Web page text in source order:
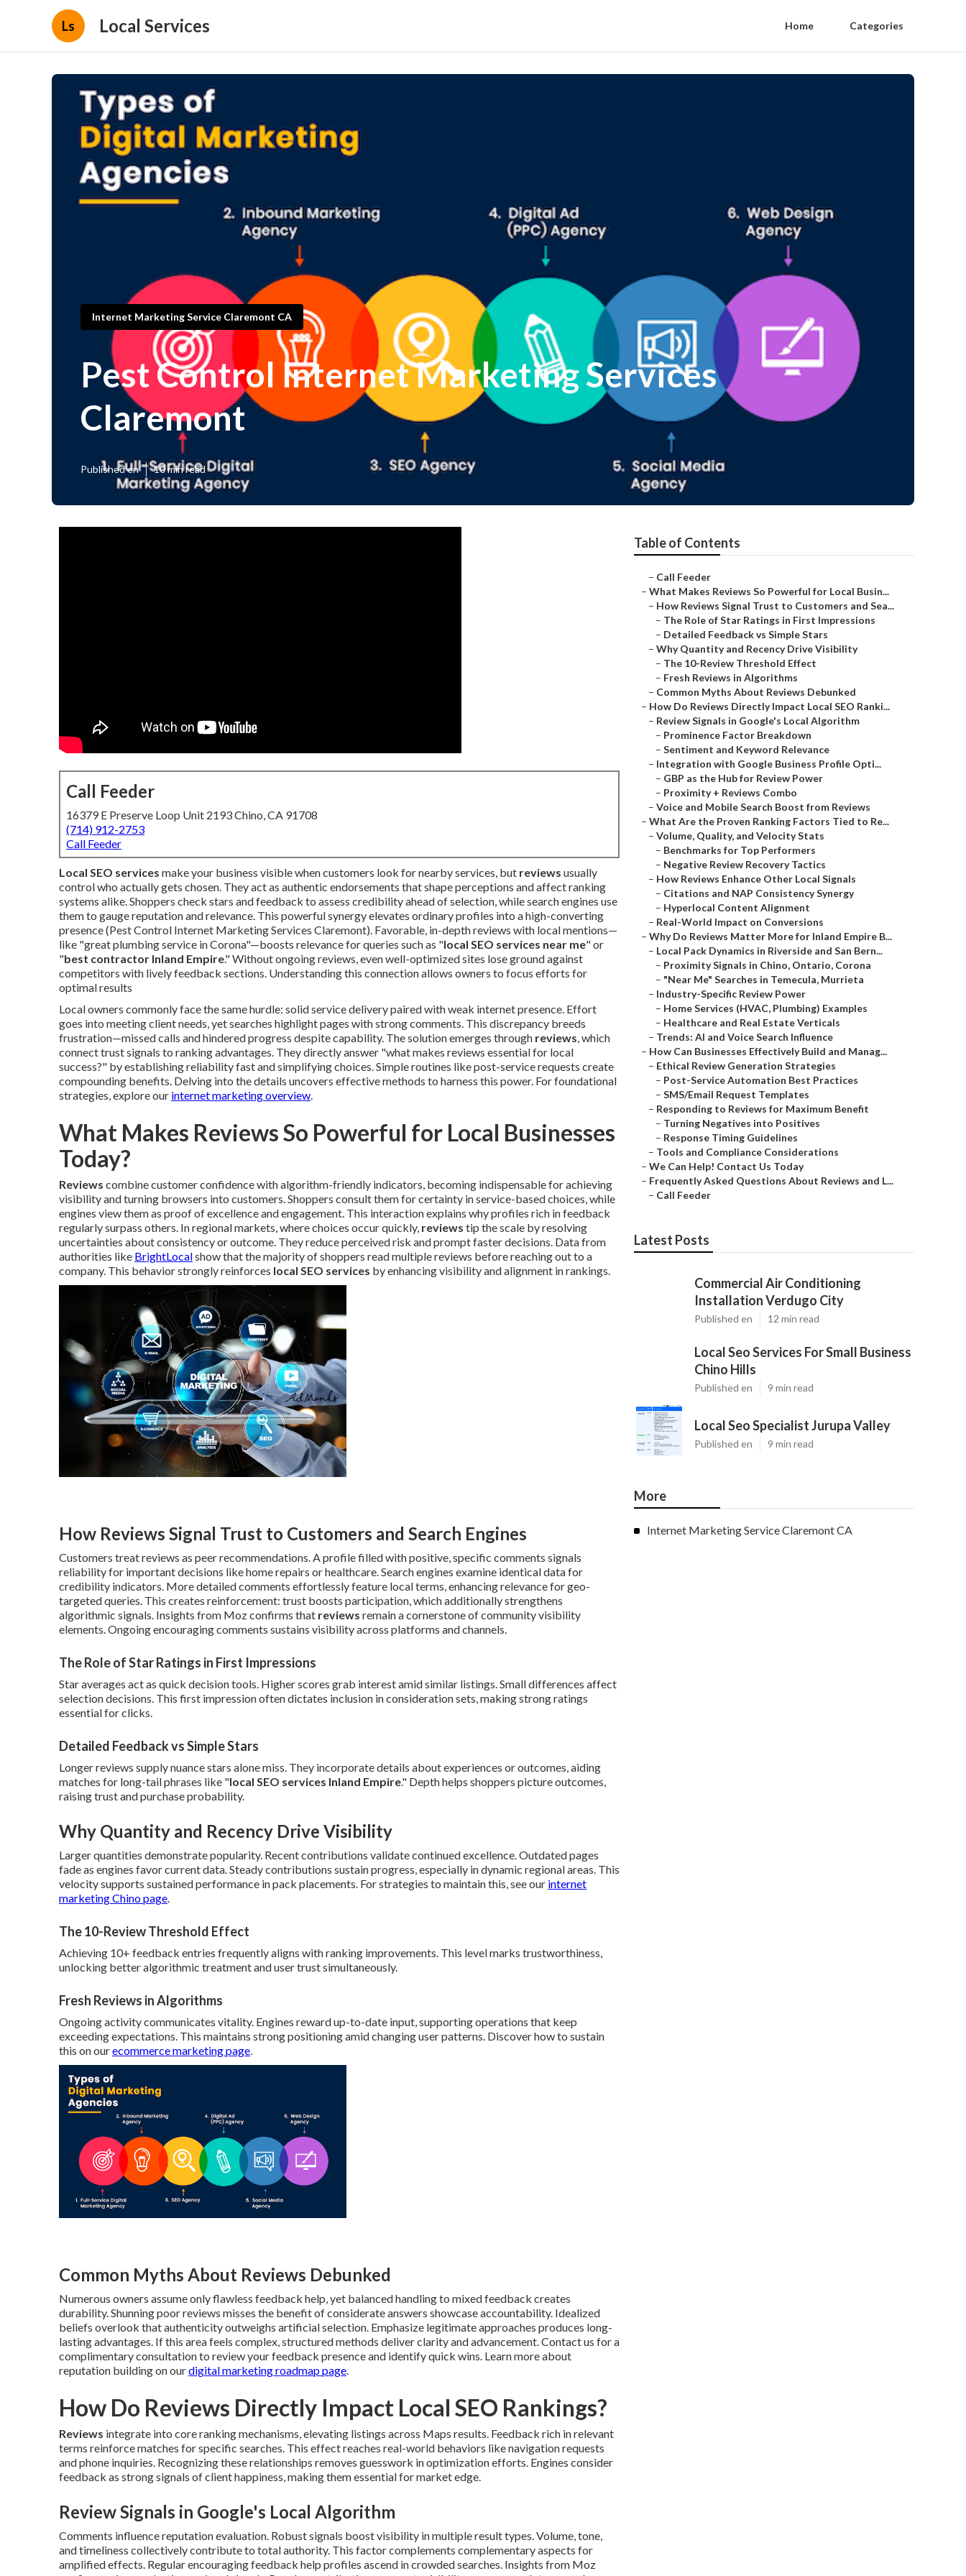
Ls Local Services Home Categories
Internet Marketing Service Claremont CA
Pest Control Internet Marketing Services
Claremont
Published en 10 min read
Call Feeder
16379 E Preserve Loop Unit 2193 Chino, CA 91708
(714) 912-2753
Call Feeder
Local SEO services make your business visible when customers look for nearby services, but reviews usually
control who actually gets chosen. They act as authentic endorsements that shape perceptions and affect ranking
systems alike. Shoppers check stars and feedback to assess credibility ahead of selection, while search engines use
them to gauge reputation and relevance. This powerful synergy elevates ordinary profiles into a high-converting
presence (Pest Control Internet Marketing Services Claremont). Favorable, in-depth reviews with local mentions—
like "great plumbing service in Corona"—boosts relevance for queries such as "local SEO services near me" or
"best contractor Inland Empire." Without ongoing reviews, even well-optimized sites lose ground against
competitors with lively feedback sections. Understanding this connection allows owners to focus efforts for
optimal results
Local owners commonly face the same hurdle: solid service delivery paired with weak internet presence. Effort
goes into meeting client needs, yet searches highlight pages with strong comments. This discrepancy breeds
frustration—missed calls and hindered progress despite capability. The solution emerges through reviews, which
connect trust signals to ranking advantages. They directly answer "what makes reviews essential for local
success?" by establishing reliability fast and simplifying choices. Simple routines like post-service requests create
compounding benefits. Delving into the details uncovers effective methods to harness this power. For foundational
strategies, explore our internet marketing overview.
What Makes Reviews So Powerful for Local Businesses
Today?
Reviews combine customer confidence with algorithm-friendly indicators, becoming indispensable for achieving
visibility and turning browsers into customers. Shoppers consult them for certainty in service-based choices, while
engines view them as proof of excellence and engagement. This interaction explains why profiles rich in feedback
regularly surpass others. In regional markets, where choices occur quickly, reviews tip the scale by resolving
uncertainties about consistency or outcome. They reduce perceived risk and prompt faster decisions. Data from
authorities like BrightLocalshow that the majority of shoppers read multiple reviews before reaching out to a
company. This behavior strongly reinforces local SEO services by enhancing visibility and alignment in rankings.
How Reviews Signal Trust to Customers and Search Engines
Customers treat reviews as peer recommendations. A profile filled with positive, specific comments signals
reliability for important decisions like home repairs or healthcare. Search engines examine identical data for
credibility indicators. More detailed comments effortlessly feature local terms, enhancing relevance for geo-
targeted queries. This creates reinforcement: trust boosts participation, which additionally strengthens
algorithmic signals. Insights from Moz confirms that reviews remain a cornerstone of community visibility
elements. Ongoing encouraging comments sustains visibility across platforms and channels.
The Role of Star Ratings in First Impressions
Star averages act as quick decision tools. Higher scores grab interest amid similar listings. Small differences affect
selection decisions. This first impression often dictates inclusion in consideration sets, making strong ratings
essential for clicks.
Detailed Feedback vs Simple Stars
Longer reviews supply nuance stars alone miss. They incorporate details about experiences or outcomes, aiding
matches for long-tail phrases like "local SEO services Inland Empire." Depth helps shoppers picture outcomes,
raising trust and purchase probability.
Why Quantity and Recency Drive Visibility
Larger quantities demonstrate popularity. Recent contributions validate continued excellence. Outdated pages
fade as engines favor current data. Steady contributions sustain progress, especially in dynamic regional areas. This
velocity supports sustained performance in pack placements. For strategies to maintain this, see our internet
marketing Chino page
The 10-Review Threshold Effect
Achieving 10+ feedback entries frequently aligns with ranking improvements. This level marks trustworthiness,
unlocking better algorithmic treatment and user trust simultaneously.
Fresh Reviews in Algorithms
Ongoing activity communicates vitality. Engines reward up-to-date input, supporting operations that keep
exceeding expectations. This maintains strong positioning amid changing user patterns. Discover how to sustain
this on ourecommerce marketing page
Common Myths About Reviews Debunked
Numerous owners assume only flawless feedback help, yet balanced handling to mixed feedback creates
durability. Shunning poor reviews misses the benefit of considerate answers showcase accountability. Idealized
beliefs overlook that authenticity outweighs artificial selection. Emphasize legitimate approaches produces long-
lasting advantages. If this area feels complex, structured methods deliver clarity and advancement. Contact us for a
complimentary consultation to review your feedback presence and identify quick wins. Learn more about
reputation building on ourdigital marketing roadmap page.
How Do Reviews Directly Impact Local SEO Rankings?
Reviews integrate into core ranking mechanisms, elevating listings across Maps results. Feedback rich in relevant
terms reinforce matches for specific searches. This effect reaches real-world behaviors like navigation requests
and phone inquiries. Recognizing these relationships removes guesswork in optimization efforts. Engines consider
feedback as strong signals of client happiness, making them essential for market edge.
Review Signals in Google's Local Algorithm
Comments influence reputation evaluation. Robust signals boost visibility in multiple result types. Volume, tone,
and timeliness collectively contribute to total authority. This factor complements complementary aspects for
amplified effects. Regular encouraging feedback help profiles ascend in crowded searches. Insights from Moz
Table of Contents
– Call Feeder
– What Makes Reviews So Powerful for Local Busin...
– How Reviews Signal Trust to Customers and Sea...
– The Role of Star Ratings in First Impressions
– Detailed Feedback vs Simple Stars
– Why Quantity and Recency Drive Visibility
– The 10-Review Threshold Effect
– Fresh Reviews in Algorithms
– Common Myths About Reviews Debunked
– How Do Reviews Directly Impact Local SEO Ranki...
– Review Signals in Google's Local Algorithm
– Prominence Factor Breakdown
– Sentiment and Keyword Relevance
– Integration with Google Business Profile Opti...
– GBP as the Hub for Review Power
– Proximity + Reviews Combo
– Voice and Mobile Search Boost from Reviews
– What Are the Proven Ranking Factors Tied to Re...
– Volume, Quality, and Velocity Stats
– Benchmarks for Top Performers
– Negative Review Recovery Tactics
– How Reviews Enhance Other Local Signals
– Citations and NAP Consistency Synergy
– Hyperlocal Content Alignment
– Real-World Impact on Conversions
– Why Do Reviews Matter More for Inland Empire B...
– Local Pack Dynamics in Riverside and San Bern...
– Proximity Signals in Chino, Ontario, Corona
– "Near Me" Searches in Temecula, Murrieta
– Industry-Specific Review Power
– Home Services (HVAC, Plumbing) Examples
– Healthcare and Real Estate Verticals
– Trends: AI and Voice Search Influence
– How Can Businesses Effectively Build and Manag...
– Ethical Review Generation Strategies
– Post-Service Automation Best Practices
– SMS/Email Request Templates
– Responding to Reviews for Maximum Benefit
– Turning Negatives into Positives
– Response Timing Guidelines
– Tools and Compliance Considerations
– We Can Help! Contact Us Today
– Frequently Asked Questions About Reviews and L...
– Call Feeder
Latest Posts
Commercial Air Conditioning
Installation Verdugo City
Published en 12 min read
Local Seo Services For Small Business
Chino Hills
Published en 9 min read
Local Seo Specialist Jurupa Valley
Published en 9 min read
More
Internet Marketing Service Claremont CA